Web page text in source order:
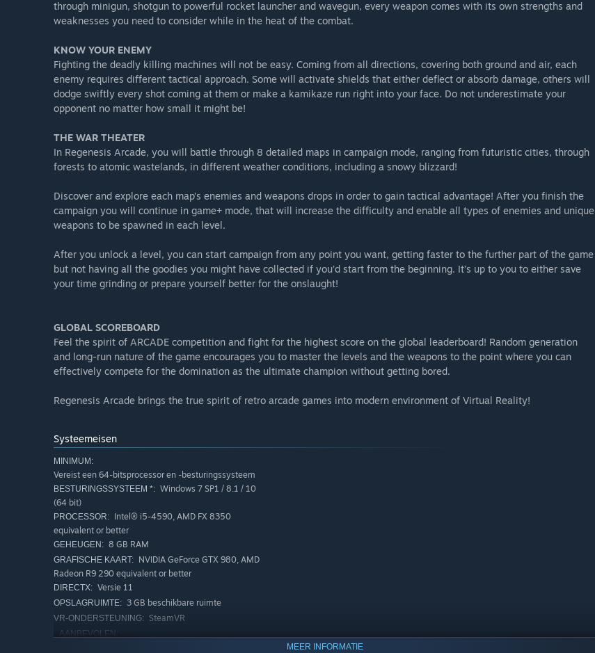
through minigun, shotgun to powerful rocket launcher and wavegun, every weapon comes with its own strengths and
weaknesses you need to consider while in the heat of the combat.
KNOW YOUR ENEMY
Fighting the deadly killing machines will not be easy. Coming from all directions, covering both ground and air, each
enemy requires different tactical approach. Some will activate shields that either deflect or absorb damage, others will
dodge swiftly every shot coming at them or make a kamikaze run right into your face. Do not underestimate your
opponent no matter how small it might be!
THE WAR THEATER
In Regenesis Arcade, you will battle through 8 detailed maps in campaign mode, ranging from futuristic cities, through
forests to atomic wastelands, in different weather conditions, including a snowy blizzard!
Discover and explore each map’s enemies and weapons drops in order to gain tactical advantage! After you finish the
campaign you will continue in game+ mode, that will increase the difficulty and enable all types of enemies and unique
weapons to be spawned in each level.
After you unlock a level, you can start campaign from any point you want, getting faster to the further part of the game
but not having all the goodies you might have collected if you’d start from the beginning. It’s up to you to either save
your time grinding or prepare yourself better for the onslaught!
GLOBAL SCOREBOARD
Feel the spirit of ARCADE competition and fight for the highest score on the global leaderboard! Random generation
and long-run nature of the game encourages you to master the levels and the weapons to the point where you can
effectively compete for the domination as the ultimate champion without getting bored.
Regenesis Arcade brings the true spirit of retro arcade games into modern environment of Virtual Reality!
Systeemeisen
MINIMUM:
Vereist een 64-bitsprocessor en -besturingssysteem
BESTURINGSSYSTEEM *: Windows 7 SP1 / 8.1 / 10
(64 bit)
PROCESSOR: Intel® i5-4590, AMD FX 8350
equivalent or better
GEHEUGEN: 8 GB RAM
GRAFISCHE KAART: NVIDIA GeForce GTX 980, AMD
Radeon R9 290 equivalent or better
DIRECTX: Versie 11
OPSLAGRUIMTE: 3 GB beschikbare ruimte
VR-ONDERSTEUNING: SteamVR
AANBEVOLEN:
MEER INFORMATIE